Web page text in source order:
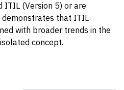
ITIL (Version 5) or are
demonstrates that ITIL
with broader trends in the
concept.